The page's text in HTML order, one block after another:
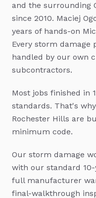
and the surrounding
since 2010. Maciej
years of hands-on
Every storm damage
handled by our own
subcontractors.
Most jobs finished in
standards. That's
Rochester Hills are
minimum code.
Our storm damage
with our standard
full manufacturer
final-walkthrough